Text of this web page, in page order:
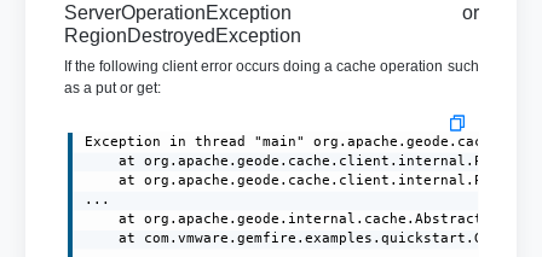
ServerOperationException or
RegionDestroyedException
If the following client error occurs doing a cache operation such
as a put or get:
Exception in thread "main"
	at org.apache.geode.cache.client.internal.PutOp$PutOpImpl.processAck(PutOp.java:372)
	at org.apache.geode.cache.client.internal.PutOp$PutOpImpl.processResponse(PutOp.java:274)
...
	at org.apache.geode.internal.cache.AbstractRegion.put(AbstractRegion.java:445)
	at com.vmware.gemfire.examples.quickstart.GemFireClient.main(GemFireClient.java:31)